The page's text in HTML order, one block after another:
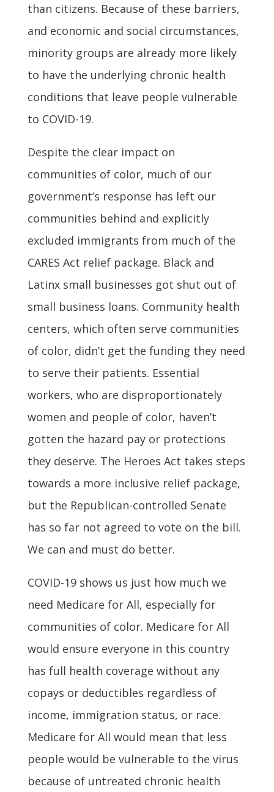
than citizens. Because of these barriers,
and economic and social circumstances,
minority groups are already more likely
to have the underlying chronic health
conditions that leave people vulnerable
to COVID-19.
Despite the clear impact on
communities of color, much of our
government’s response has left our
communities behind and explicitly
excluded immigrants from much of the
CARES Act relief package. Black and
Latinx small businesses got shut out of
small business loans. Community health
centers, which often serve communities
of color, didn’t get the funding they need
to serve their patients. Essential
workers, who are disproportionately
women and people of color, haven’t
gotten the hazard pay or protections
they deserve. The Heroes Act takes steps
towards a more inclusive relief package,
but the Republican-controlled Senate
has so far not agreed to vote on the bill.
We can and must do better.
COVID-19 shows us just how much we
need Medicare for All, especially for
communities of color. Medicare for All
would ensure everyone in this country
has full health coverage without any
copays or deductibles regardless of
income, immigration status, or race.
Medicare for All would mean that less
people would be vulnerable to the virus
because of untreated chronic health